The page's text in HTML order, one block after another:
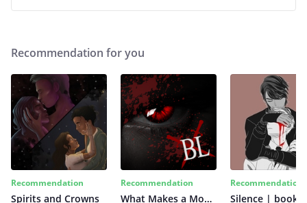
Recommendation for you
Recommendation
Spirits and Crowns
Recommendation
What Makes a Monster
Recommendation
Silence | book 2